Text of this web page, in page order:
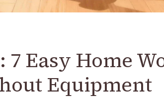
7 Easy Home
Equipment